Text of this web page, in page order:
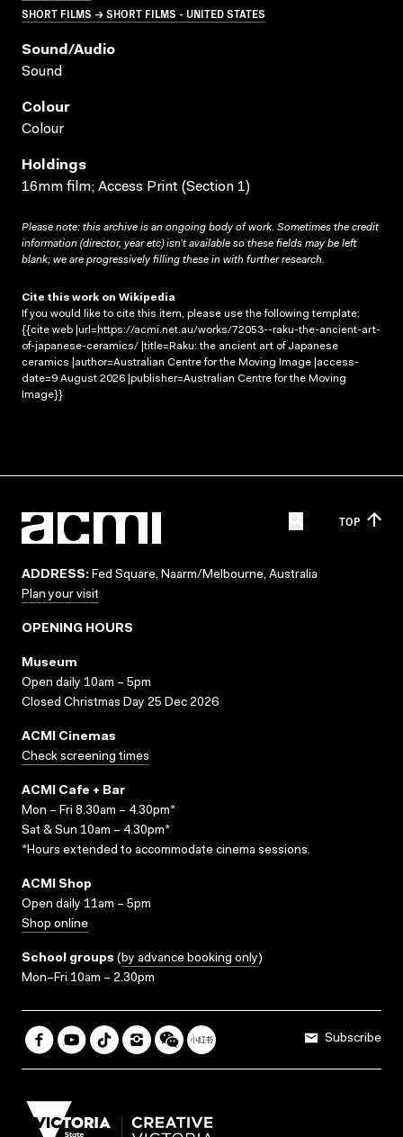
SHORT FILMS → SHORT FILMS - UNITED STATES
Sound/audio
Sound
Colour
Colour
Holdings
16mm film; Access Print (Section 1)
Please note: this archive is an ongoing body of work. Sometimes the credit
information (director, year etc) isn’t available so these fields may be left
blank; we are progressively filling these in with further research.
Cite this work on Wikipedia
If you would like to cite this item, please use the following template:
{{cite web |url=https://acmi.net.au/works/72053--raku-the-ancient-art-
of-japanese-ceramics/ |title=Raku: the ancient art of Japanese
ceramics |author=Australian Centre for the Moving Image |access-
date=9 August 2026 |publisher=Australian Centre for the Moving
Image}}
TOP
ADDRESS: Fed Square, Naarm/Melbourne, Australia
Plan your visit
OPENING HOURS
Museum
Open daily 10am – 5pm
Closed Christmas Day 25 Dec 2026
ACMI Cinemas
Check screening times
ACMI Cafe + Bar
Mon – Fri 8.30am – 4.30pm*
Sat & Sun 10am – 4.30pm*
*Hours extended to accommodate cinema sessions.
ACMI Shop
Open daily 11am – 5pm
Shop online
School groups (by advance booking only)
Mon–Fri 10am – 2.30pm
Subscribe